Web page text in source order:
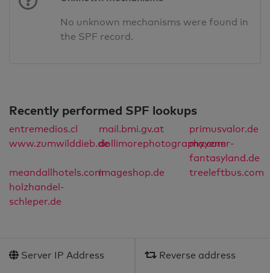
No unknown mechanisms were found in
the SPF record.
Recently performed SPF lookups
entremedios.cl mail.bmi.gv.at
primusvalor.de
www.zumwilddieb.dedollimorephotography.com
mayener-
fantasyland.de
meandallhotels.comimageshop.de
treeleftbus.com
holzhandel-
schleper.de
Server IP Address Reverse address